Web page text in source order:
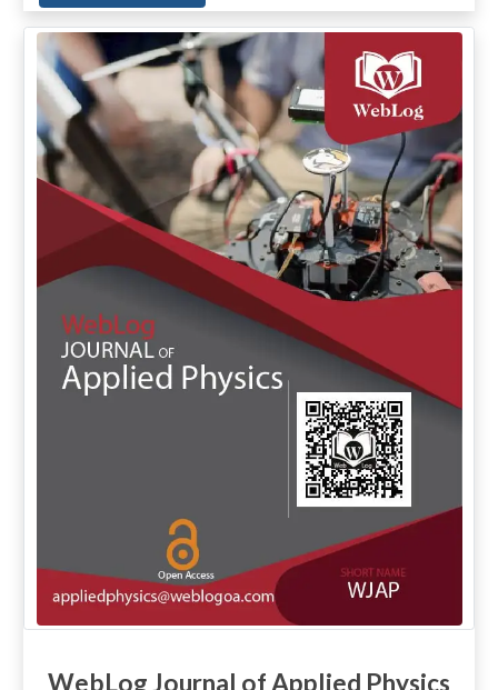
WebLog Journal of Applied Physics